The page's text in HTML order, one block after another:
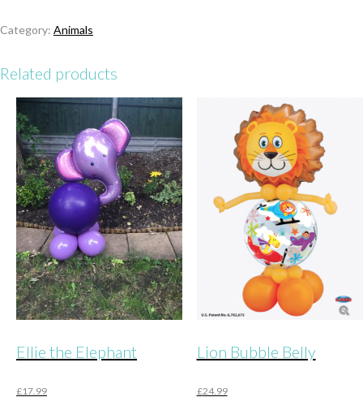
Category: Animals
Related products
Ellie the Elephant
£17.99
Lion Bubble Belly
£24.99